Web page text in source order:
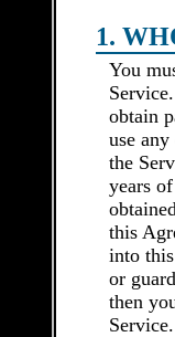
1.
You
obtain
use
the
years
this
into
or
then
Service.